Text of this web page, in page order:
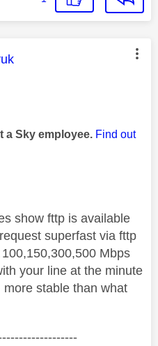
authored by:
a Sky employee. Find out
show fttp is available
superfast via fttp
Mbps
your line at the minute
stable than what